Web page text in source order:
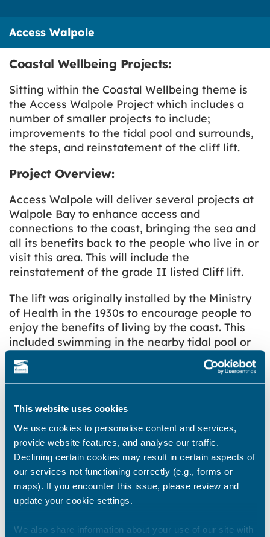
This website uses cookies
We use cookies to personalise content and services,
provide website features, and analyse our traffic.
Declining certain cookies may result in certain aspects of
our services not functioning correctly (e.g., forms or
maps). If you encounter this issue, please review and
update your cookie settings.
We also share information about your use of our site with
Access Walpole
Coastal Wellbeing Projects:
Sitting within the Coastal Wellbeing theme is
the Access Walpole Project which includes a
number of smaller projects to include;
improvements to the tidal pool and surrounds,
the steps, and reinstatement of the cliff lift.
Project Overview:
Access Walpole will deliver several projects at
Walpole Bay to enhance access and
connections to the coast, bringing the sea and
all its benefits back to the people who live in or
visit this area. This will include the
reinstatement of the grade II listed Cliff lift.
The lift was originally installed by the Ministry
of Health in the 1930s to encourage people to
enjoy the benefits of living by the coast. This
included swimming in the nearby tidal pool or
walking along the shoreline – activities that
improved people’s health and wellbeing. This
project will make that happen again.
Without access to a working lift, some people
are limited to exploring the clifftop. As part of
the Town Deal’s Access Walpole project,
bringing back the lift will bring the sea and cliff
top communities together, achieving access
for everyone. The plan is that in addition to the
lift, the area in the immediate vicinity could be